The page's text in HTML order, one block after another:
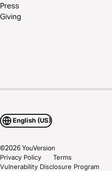
Press
Giving
English (US)
©2026YouVersion
Privacy Policy
Terms
Vulnerability Disclosure Program